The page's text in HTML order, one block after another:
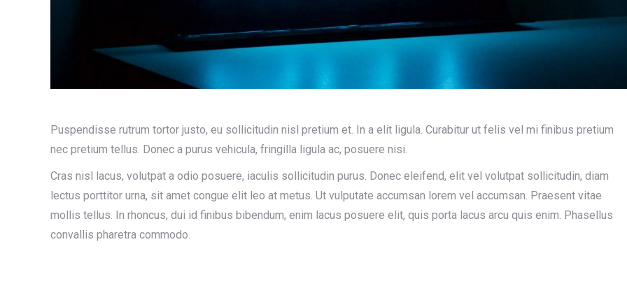
Puspendisse rutrum tortor justo, eu sollicitudin nisl pretium et. In a elit ligula. Curabitur ut felis vel mi finibus pretium
nec pretium tellus. Donec a purus vehicula, fringilla ligula ac, posuere nisi.
Cras nisl lacus, volutpat a odio posuere, iaculis sollicitudin purus. Donec eleifend, elit vel volutpat sollicitudin, diam
lectus porttitor urna, sit amet congue elit leo at metus. Ut vulputate accumsan lorem vel accumsan. Praesent vitae
mollis tellus. In rhoncus, dui id finibus bibendum, enim lacus posuere elit, quis porta lacus arcu quis enim. Phasellus
convallis pharetra commodo.